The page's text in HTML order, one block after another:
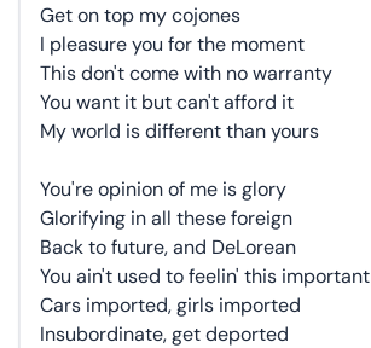
Get on top my cojones
I pleasure you for the moment
This don't come with no warranty
You want it but can't afford it
My world is different than yours
You're opinion of me is glory
Glorifying in all these foreign
Back to future, and DeLorean
You ain't used to feelin' this important
Cars imported, girls imported
Insubordinate, get deported